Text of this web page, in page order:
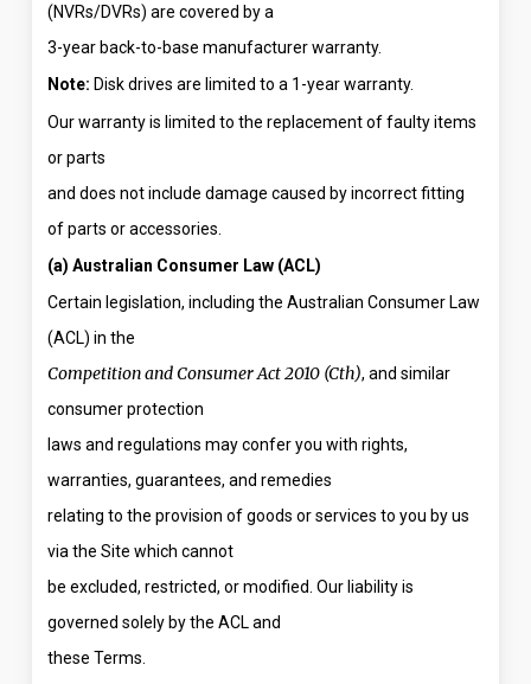
(NVRs/DVRs) are covered by a
3-year back-to-base manufacturer warranty.
Note: Disk drives are limited to a 1-year warranty.
Our warranty is limited to the replacement of faulty items
or parts
and does not include damage caused by incorrect fitting
of parts or accessories.
(a) Australian Consumer Law (ACL)
Certain legislation, including the Australian Consumer Law
(ACL) in the
Competition and Consumer Act 2010 (Cth), and similar
consumer protection
laws and regulations may confer you with rights,
warranties, guarantees, and remedies
relating to the provision of goods or services to you by us
via the Site which cannot
be excluded, restricted, or modified. Our liability is
governed solely by the ACL and
these Terms.